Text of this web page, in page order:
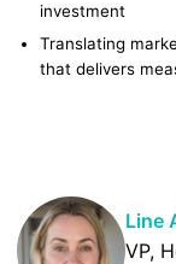
investment
Translating
that delivers
Line
VP,